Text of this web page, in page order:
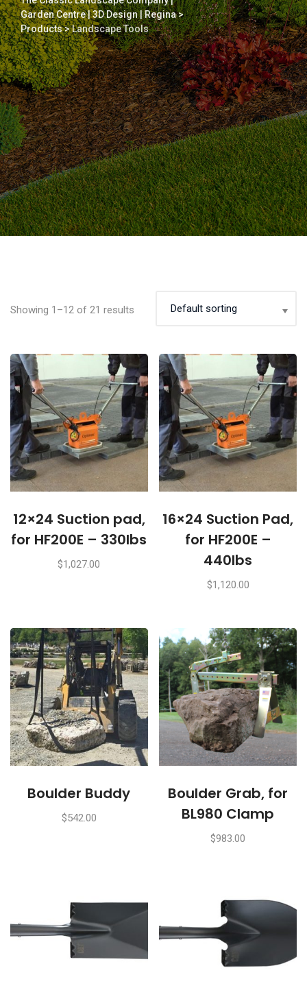
Garden Centre | 3D Design | Regina>
Products>Landscape Tools
Showing 1–12 of 21 results
12×24 Suction pad,
for HF200E – 330lbs
$1,027.00
16×24 Suction Pad,
for HF200E –
440lbs
$1,120.00
Boulder Buddy
$542.00
Boulder Grab, for
BL980 Clamp
$983.00